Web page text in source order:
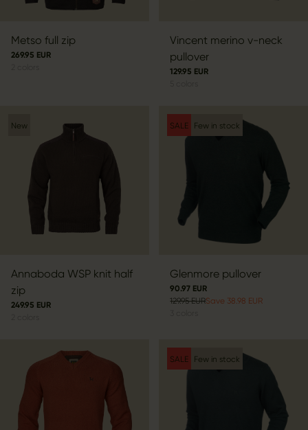
Metso full zip
269.95 EUR
Vincent merino v-neck
pullover
129.95 EUR
New
Annaboda WSP knit half
zip
249.95 EUR
SALE Few in stock
Glenmore pullover
90.97 EUR
129.95 EURSave 38.98 EUR
SALE Few in stock